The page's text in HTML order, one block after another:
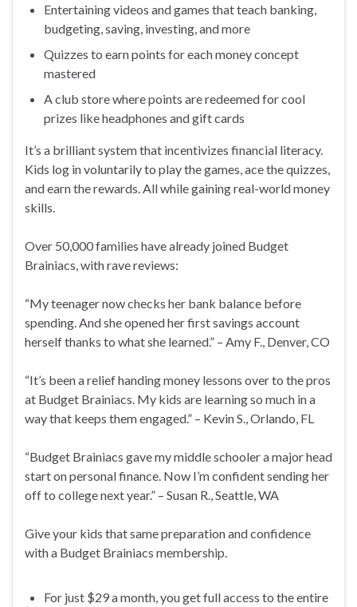
Entertaining videos and games that teach banking,
budgeting, saving, investing, and more
Quizzes to earn points for each money concept
mastered
A club store where points are redeemed for cool
prizes like headphones and gift cards
It’s a brilliant system that incentivizes financial literacy.
Kids log in voluntarily to play the games, ace the quizzes,
and earn the rewards. All while gaining real-world money
skills.
Over 50,000 families have already joined Budget
Brainiacs, with rave reviews:
“My teenager now checks her bank balance before
spending. And she opened her first savings account
herself thanks to what she learned.” – Amy F., Denver, CO
“It’s been a relief handing money lessons over to the pros
at Budget Brainiacs. My kids are learning so much in a
way that keeps them engaged.” – Kevin S., Orlando, FL
“Budget Brainiacs gave my middle schooler a major head
start on personal finance. Now I’m confident sending her
off to college next year.” – Susan R., Seattle, WA
Give your kids that same preparation and confidence
with a Budget Brainiacs membership.
For just $29 a month, you get full access to the entire